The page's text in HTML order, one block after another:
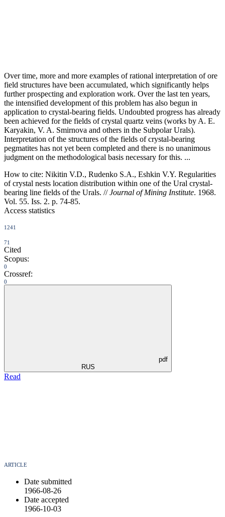
Over time, more and more examples of rational interpretation of ore
field structures have been accumulated, which significantly helps
further prospecting and exploration work. Over the last ten years,
the intensified development of this problem has also begun in
application to crystal-bearing fields. Undoubted progress has already
been achieved for the fields of crystal quartz veins (works by A. E.
Karyakin, V. A. Smirnova and others in the Subpolar Urals).
Interpretation of the structures of the fields of crystal-bearing
pegmatites has not yet been completed and there is no unanimous
judgment on the methodological basis necessary for this. ...
How to cite: Nikitin V.D., Rudenko S.A., Eshkin V.Y. Regularities
of crystal nests location distribution within one of the Ural crystal-
bearing line fields of the Urals. //Journal of Mining Institute. 1968.
Vol. 55. Iss. 2. p. 74-85.
Access statistics
1241
71
Cited
Scopus:
0
Crossref:
0
pdf
RUS
Read
ARTICLE
Date submitted
1966-08-26
Date accepted
1966-10-03